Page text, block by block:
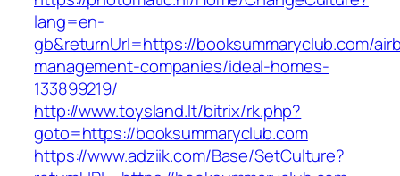
lang=en-
gb&returnUrl=https://booksummaryclub.com/
management-companies/ideal-homes-
133899219/
http://www.toysland.lt/bitrix/rk.php?
goto=https://booksummaryclub.com
https://www.adziik.com/Base/SetCulture?